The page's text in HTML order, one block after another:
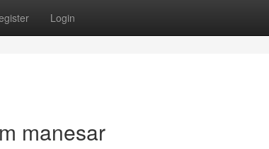
Login
manesar